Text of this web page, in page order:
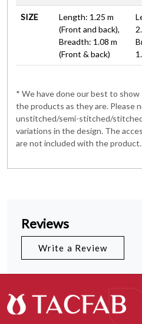
SIZE
Length: 1.25 m
(Front and back),
Breadth: 1.08 m
(Front & back)
* We have done our best to
the products as they are. Please
unstitched/semi-stitched/
variations in the design. The
are not included with the product.
Reviews
Write a Review